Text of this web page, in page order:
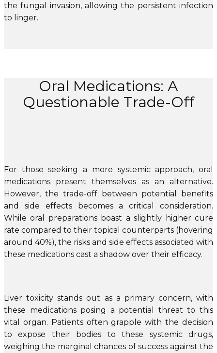
the fungal invasion, allowing the persistent infection
to linger.
Oral Medications: A
Questionable Trade-Off
For those seeking a more systemic approach, oral
medications present themselves as an alternative.
However, the trade-off between potential benefits
and side effects becomes a critical consideration.
While oral preparations boast a slightly higher cure
rate compared to their topical counterparts (hovering
around 40%), the risks and side effects associated with
these medications cast a shadow over their efficacy.
Liver toxicity stands out as a primary concern, with
these medications posing a potential threat to this
vital organ. Patients often grapple with the decision
to expose their bodies to these systemic drugs,
weighing the marginal chances of success against the